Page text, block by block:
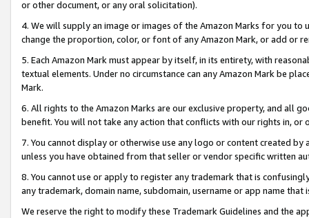
or other document, or any oral solicitation).
4. We will supply an image or images of the Amazon Marks for you to
change the proportion, color, or font of any Amazon Mark, or add or
5. Each Amazon Mark must appear by itself, in its entirety, with
textual elements. Under no circumstance can any Amazon Mark be
Mark.
6. All rights to the Amazon Marks are our exclusive property, and all
benefit. You will not take any action that conflicts with our rights in, or
7. You cannot display or otherwise use any logo or content created
unless you have obtained from that seller or vendor specific written
8. You cannot use or apply to register any trademark that is
any trademark, domain name, subdomain, username or app name
We reserve the right to modify these Trademark Guidelines and the